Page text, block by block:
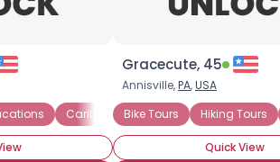
Caribbean Travel Cruise Vacations
Gracecute, 45
Annisville,PA,USA
Bike Tours
Hiking Tours
Quick View